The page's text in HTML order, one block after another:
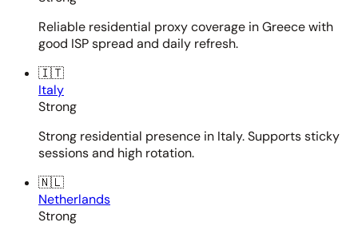
Reliable residential proxy coverage in Greece with
good ISP spread and daily refresh.
🇮🇹
Italy
Strong
Strong residential presence in Italy. Supports sticky
sessions and high rotation.
🇳🇱
Netherlands
Strong